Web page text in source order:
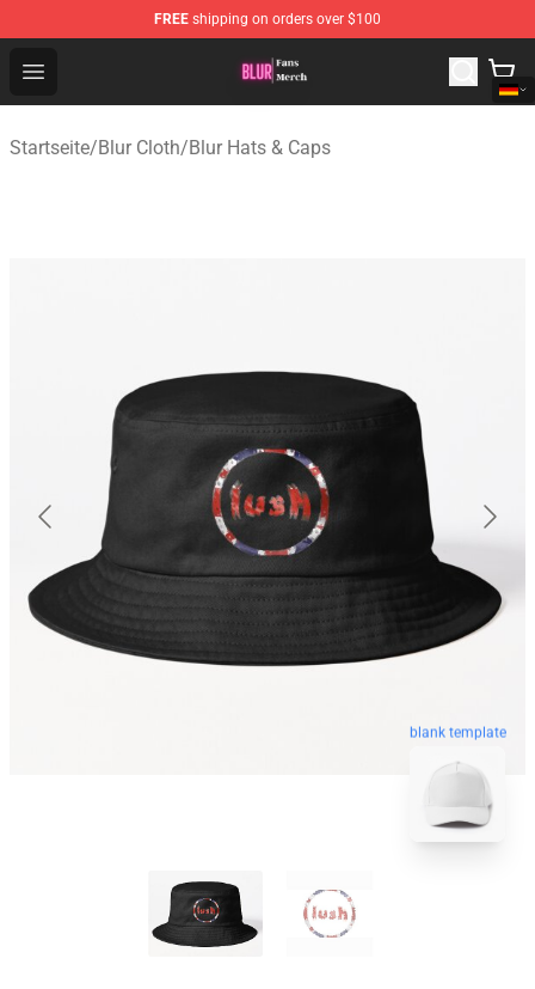
FREE shipping on orders over $100
Open menu
Blur Store - Official Blur Merchandise Shop
Startseite/Blur Cloth/Blur Hats & Caps
blank template